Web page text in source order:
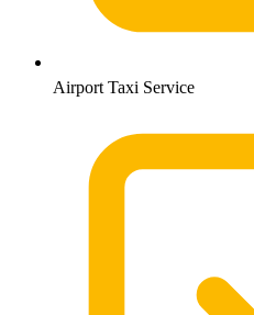
Airport Taxi Service